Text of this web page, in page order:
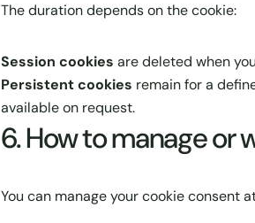
The duration depends on the cookie:
Session cookies are deleted when
Persistent cookies remain for a
available on request.
6. How to manage or
You can manage your cookie consent